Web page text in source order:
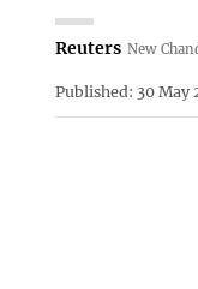
Reuters New
Published: 30 May